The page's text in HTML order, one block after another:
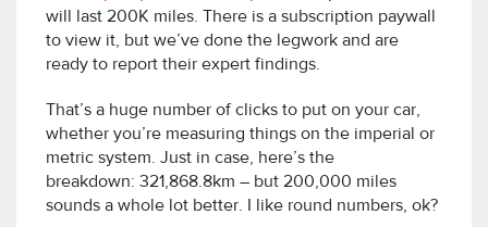
will last 200K miles. There is a subscription paywall
to view it, but we’ve done the legwork and are
ready to report their expert findings.
That’s a huge number of clicks to put on your car,
whether you’re measuring things on the imperial or
metric system. Just in case, here’s the
breakdown: 321,868.8km – but 200,000 miles
sounds a whole lot better. I like round numbers, ok?